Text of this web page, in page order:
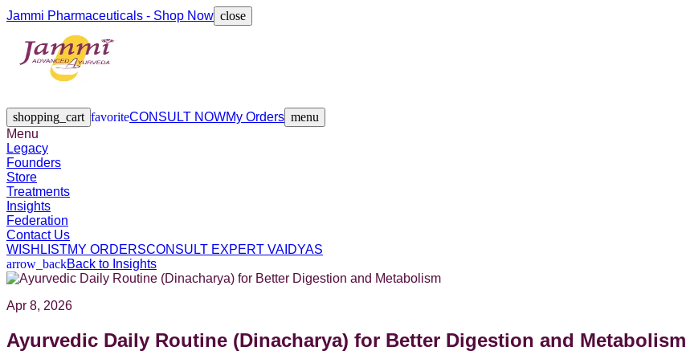
Jammi Pharmaceuticals - Shop Now close
shopping_cart favoriteCONSULT NOWMy Orders menu
Menu
Legacy
Founders
Store
Treatments
Insights
Federation
Contact Us
WISHLISTMY ORDERSCONSULT EXPERT VAIDYAS
arrow_backBack to Insights
Apr 8, 2026
Ayurvedic Daily Routine (Dinacharya) for Better Digestion and Metabolism